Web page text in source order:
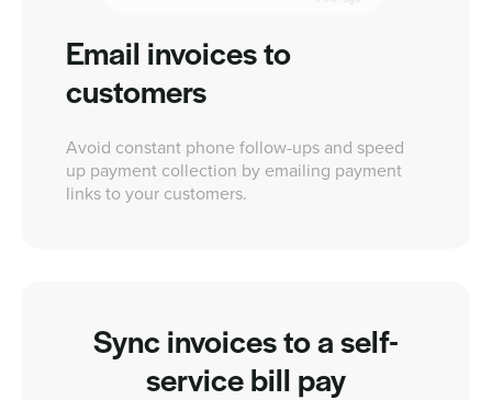
Email invoices to
customers
Avoid constant phone follow-ups and speed
up payment collection by emailing payment
links to your customers.
Sync invoices to a self-
service bill pay